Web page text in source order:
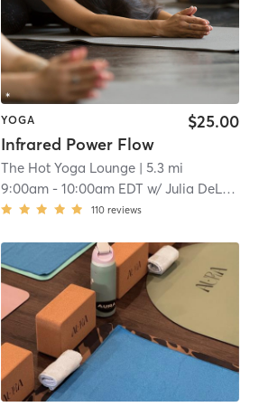
YOGA
Infrared Power Flow
$25.00
The Hot Yoga Lounge | 5.3 mi
9:00am -10:00am EDT w/Julia DeLotto
110 reviews